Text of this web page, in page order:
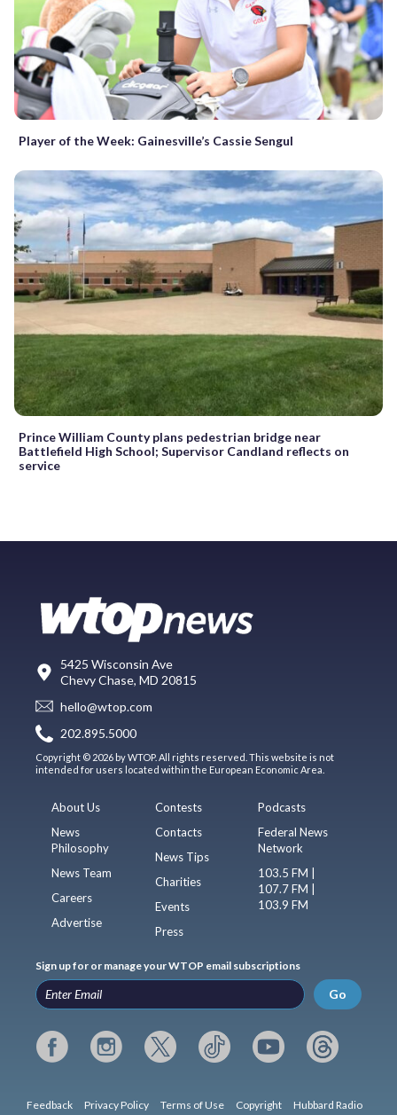
Player of the Week: Gainesville’s Cassie Sengul
Prince William County plans pedestrian bridge near
Battlefield High School; Supervisor Candland reflects on
service
5425 Wisconsin Ave
Chevy Chase, MD 20815
hello@wtop.com
202.895.5000
Copyright © 2026 by WTOP. All rights reserved. This website is not
intended for users located within the European Economic Area.
About Us
News
Philosophy
News Team
Careers
Advertise
Contests
Contacts
News Tips
Charities
Events
Press
Podcasts
Federal News
Network
103.5 FM |
107.7 FM |
103.9 FM
Sign up for or manage your WTOP email subscriptions
Go
Feedback Privacy Policy Terms of Use Copyright Hubbard Radio